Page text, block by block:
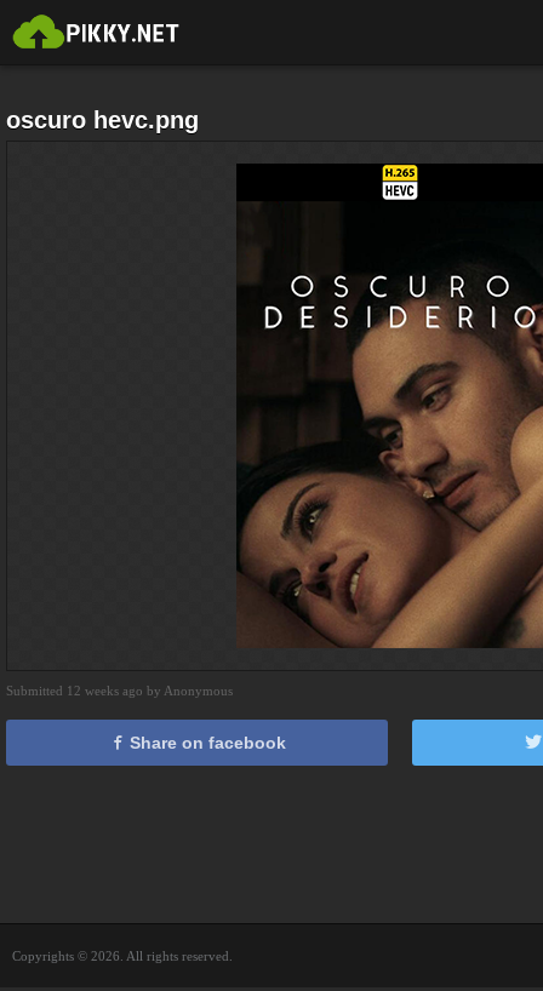
oscuro hevc.png
Submitted 12 weeks ago by Anonymous
Share on facebook
Copyrights © 2026. All rights reserved.